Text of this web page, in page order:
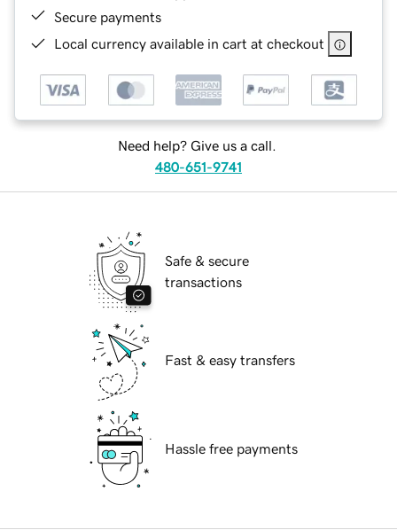
Secure payments
Local currency available in cart at checkout
Need help? Give us a call.
480-651-9741
Safe & secure
transactions
Fast & easy transfers
Hassle free payments